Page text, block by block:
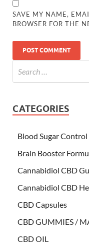
SAVE MY NAME,
BROWSER FOR THE
CATEGORIES
Blood Sugar
Brain Booster
Cannabidiol CBD
Cannabidiol CBD
CBD Capsules
CBD GUMMIES /
CBD OIL